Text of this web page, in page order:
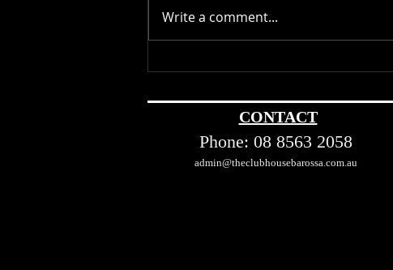
Write a comment...
CONTACT
Phone: 08 8563 2058
admin@theclubhousebarossa.com.au